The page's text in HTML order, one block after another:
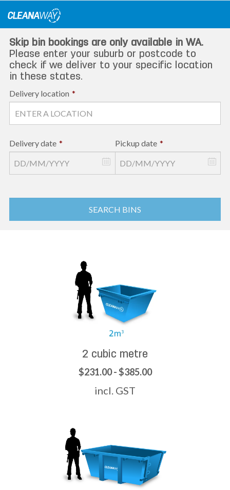
Skip bin bookings are only available in WA.
Please enter your suburb or postcode to
check if we deliver to your specific location
in these states.
Delivery location *
Delivery date * Pickup date *
SEARCH BINS
2 cubic metre
$231.00 - $385.00
incl. GST